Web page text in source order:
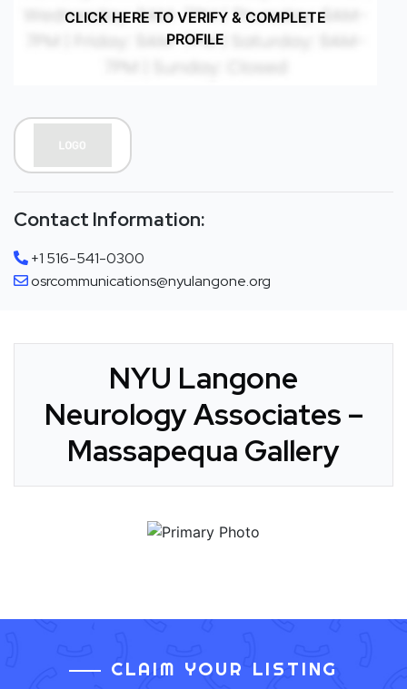
CLICK HERE TO VERIFY & COMPLETE
PROFILE
Contact Information:
+1 516-541-0300
osrcommunications@nyulangone.org
NYU Langone
Neurology Associates –
Massapequa Gallery
CLAIM YOUR LISTING